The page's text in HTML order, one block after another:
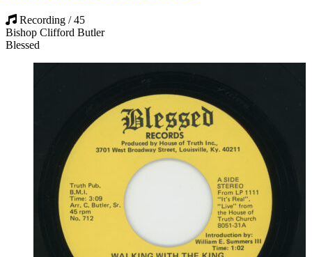
Recording / 45
Bishop Clifford Butler
Blessed